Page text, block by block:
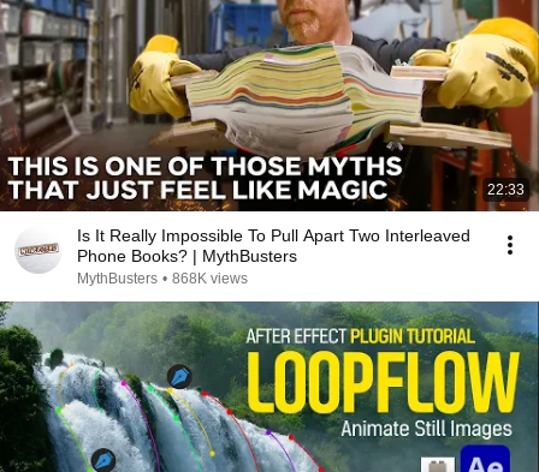
22:33
Is It Really Impossible To Pull Apart Two Interleaved
Phone Books? | MythBusters
MythBusters • 868K views